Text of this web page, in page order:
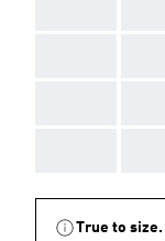
True to size.